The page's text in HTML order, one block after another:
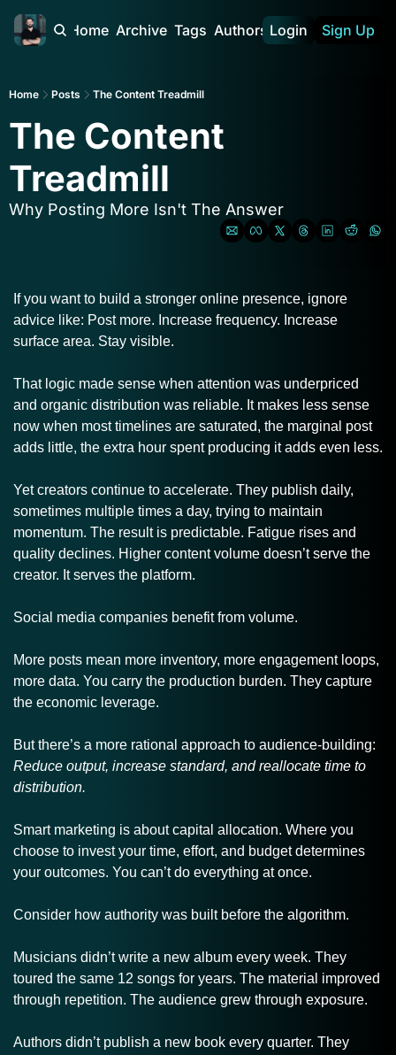
Home Archive Tags Authors Login Sign Up
Home Posts The Content Treadmill
The Content
Treadmill
Why Posting More Isn't The Answer
If you want to build a stronger online presence, ignore
advice like: Post more. Increase frequency. Increase
surface area. Stay visible.
That logic made sense when attention was underpriced
and organic distribution was reliable. It makes less sense
now when most timelines are saturated, the marginal post
Yet creators continue to accelerate. They publish daily,
sometimes multiple times a day, trying to maintain
momentum. The result is predictable. Fatigue rises and
quality declines. Higher content volume doesn’t serve the
creator. It serves the platform.
Social media companies benefit from volume.
More posts mean more inventory, more engagement loops,
more data. You carry the production burden. They capture
the economic leverage.
Reduce output, increase standard, and reallocate time to
distribution.
Smart marketing is about capital allocation. Where you
choose to invest your time, effort, and budget determines
your outcomes. You can’t do everything at once.
Consider how authority was built before the algorithm.
Musicians didn’t write a new album every week. They
toured the same 12 songs for years. The material improved
through repetition. The audience grew through exposure.
Authors didn’t publish a new book every quarter. They